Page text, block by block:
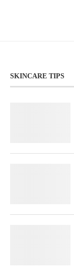
SKINCARE TIPS